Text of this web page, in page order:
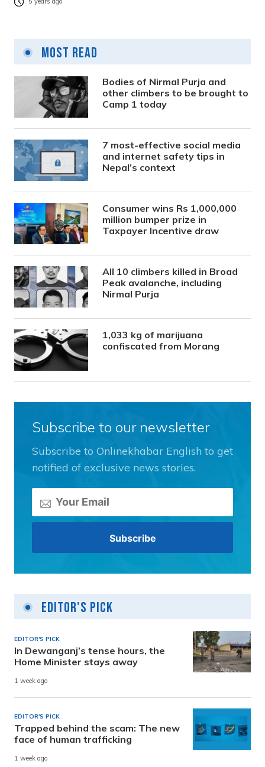
Most Read
Bodies of Nirmal Purja and
other climbers to be brought to
Camp 1 today
7 most-effective social media
and internet safety tips in
Nepal’s context
Consumer wins Rs 1,000,000
million bumper prize in
Taxpayer Incentive draw
All 10 climbers killed in Broad
Peak avalanche, including
Nirmal Purja
1,033 kg of marijuana
confiscated from Morang
Subscribe to our newsletter
Subscribe to Onlinekhabar English to get
notified of exclusive news stories.
Editor's Pick
EDITOR'S PICK
In Dewanganj’s tense hours, the
Home Minister stays away
1 week ago
EDITOR'S PICK
Trapped behind the scam: The new
face of human trafficking
1 week ago